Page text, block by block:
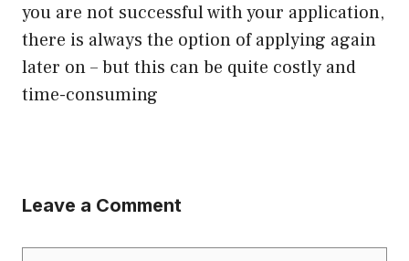
you are not successful with your application,
there is always the option of applying again
later on – but this can be quite costly and
time-consuming
Leave a Comment